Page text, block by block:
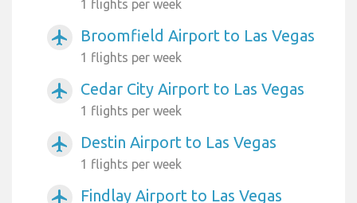
1 flights per week
airplanemode_active Broomfield Airport to Las Vegas
1 flights per week
airplanemode_active Cedar City Airport to Las Vegas
1 flights per week
airplanemode_active Destin Airport to Las Vegas
1 flights per week
airplanemode_active Findlay Airport to Las Vegas